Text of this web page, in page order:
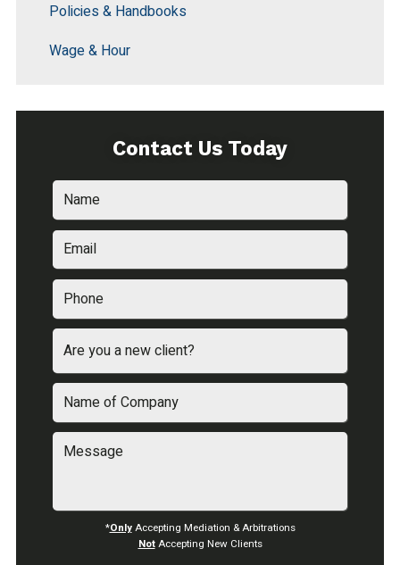
Policies & Handbooks
Wage & Hour
Contact Us Today
*OnlyAccepting Mediation & Arbitrations
NotAccepting New Clients